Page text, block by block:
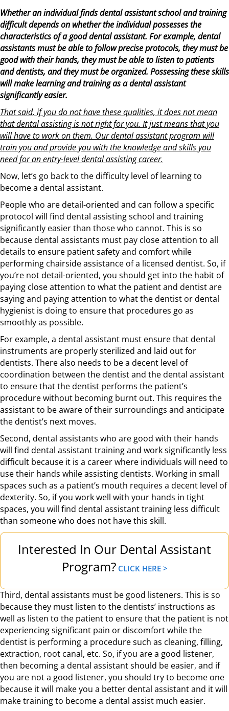
Whether an individual finds dental assistant school and training
difficult depends on whether the individual possesses the
characteristics of a good dental assistant. For example, dental
assistants must be able to follow precise protocols, they must be
good with their hands, they must be able to listen to patients
and dentists, and they must be organized. Possessing these skills
will make learning and training as a dental assistant
significantly easier.
That said, if you do not have these qualities, it does not mean
that dental assisting is not right for you. It just means that you
will have to work on them. Our dental assistant program will
train you and provide you with the knowledge and skills you
need for an entry-level dental assisting career.
Now, let’s go back to the difficulty level of learning to
become a dental assistant.
People who are detail-oriented and can follow a specific
protocol will find dental assisting school and training
significantly easier than those who cannot. This is so
because dental assistants must pay close attention to all
details to ensure patient safety and comfort while
performing chairside assistance of a licensed dentist. So, if
you’re not detail-oriented, you should get into the habit of
paying close attention to what the patient and dentist are
saying and paying attention to what the dentist or dental
hygienist is doing to ensure that procedures go as
smoothly as possible.
For example, a dental assistant must ensure that dental
instruments are properly sterilized and laid out for
dentists. There also needs to be a decent level of
coordination between the dentist and the dental assistant
to ensure that the dentist performs the patient’s
procedure without becoming burnt out. This requires the
assistant to be aware of their surroundings and anticipate
the dentist’s next moves.
Second, dental assistants who are good with their hands
will find dental assistant training and work significantly less
difficult because it is a career where individuals will need to
use their hands while assisting dentists. Working in small
spaces such as a patient’s mouth requires a decent level of
dexterity. So, if you work well with your hands in tight
spaces, you will find dental assistant training less difficult
than someone who does not have this skill.
Interested In Our Dental Assistant
Program? CLICK HERE >
Third, dental assistants must be good listeners. This is so
because they must listen to the dentists’ instructions as
well as listen to the patient to ensure that the patient is not
experiencing significant pain or discomfort while the
dentist is performing a procedure such as cleaning, filling,
extraction, root canal, etc. So, if you are a good listener,
then becoming a dental assistant should be easier, and if
you are not a good listener, you should try to become one
because it will make you a better dental assistant and it will
make training to become a dental assist much easier.